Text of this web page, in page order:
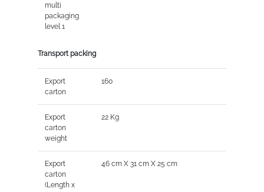
multi
packaging
level 1
Transport packing
Export
carton
160
Export
carton
weight
22 Kg
Export
carton
(Length x
46 cm X 31 cm X 25 cm